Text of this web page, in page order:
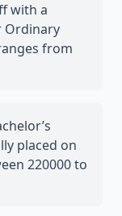
with a
Ordinary
from
placed on
220000 to